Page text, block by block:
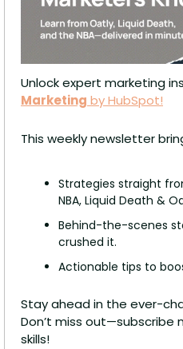
Unlock expert marketing
Marketing by HubSpot!
This weekly newsletter
Strategies straight
NBA, Liquid Death &
Behind-the-scenes
crushed it.
Actionable tips to
Stay ahead in the ever-
Don’t miss out—subscribe
skills!